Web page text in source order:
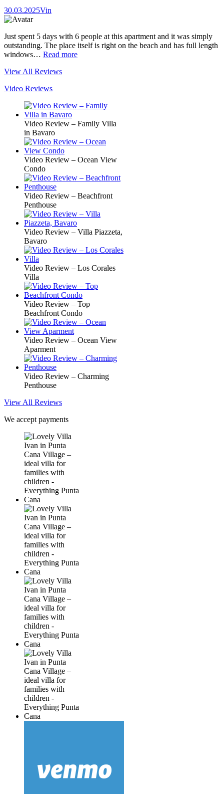
30.03.2025Vin
Just spent 5 days with 6 people at this apartment and it was simply
outstanding. The place itself is right on the beach and has full length
windows… Read more
View All Reviews
Video Reviews
Video Review – Family Villa
in Bavaro
Video Review – Ocean View
Condo
Video Review – Beachfront
Penthouse
Video Review – Villa Piazzeta,
Bavaro
Video Review – Los Corales
Villa
Video Review – Top
Beachfront Condo
Video Review – Ocean View
Aparment
Video Review – Charming
Penthouse
View All Reviews
We accept payments